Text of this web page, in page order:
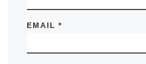
EMAIL *